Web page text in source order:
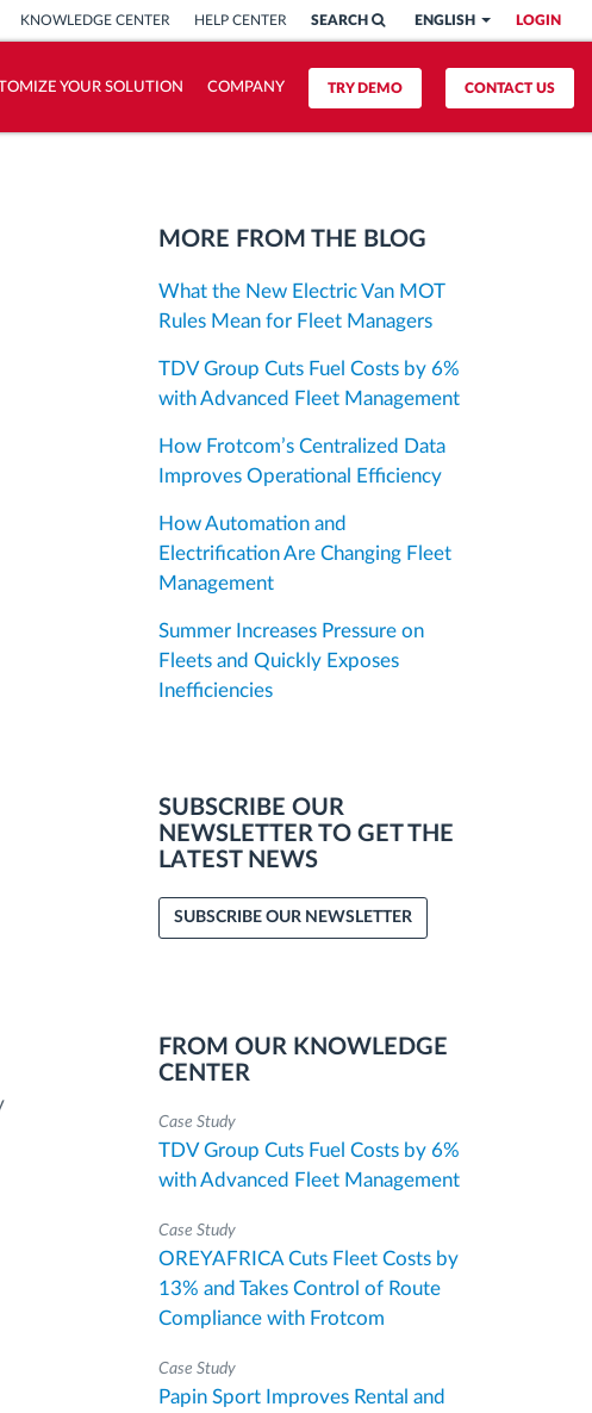
LOGIN
ENGLISH
SEARCH
KNOWLEDGE CENTER HELP CENTER
CONTACT US
TRY DEMO
YOUR SOLUTION COMPANY
MORE FROM THE BLOG
What the New Electric Van MOT
Rules Mean for Fleet Managers
TDV Group Cuts Fuel Costs by 6%
with Advanced Fleet Management
How Frotcom’s Centralized Data
Improves Operational Efficiency
How Automation and
Electrification Are Changing Fleet
Management
Summer Increases Pressure on
Fleets and Quickly Exposes
Inefficiencies
SUBSCRIBE OUR
NEWSLETTER TO GET THE
LATEST NEWS
SUBSCRIBE OUR NEWSLETTER
FROM OUR KNOWLEDGE
CENTER
Case Study
TDV Group Cuts Fuel Costs by 6%
with Advanced Fleet Management
Case Study
OREYAFRICA Cuts Fleet Costs by
13% and Takes Control of Route
Compliance with Frotcom
Case Study
Papin Sport Improves Rental and